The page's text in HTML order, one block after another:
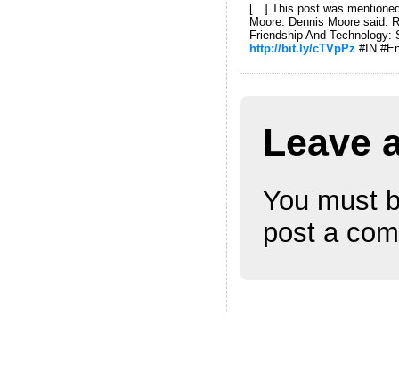
[…] This post was
Moore. Dennis Moore said:
Friendship And Technology:
http://bit.ly/cTVpPz #IN
Leave
You must
post a